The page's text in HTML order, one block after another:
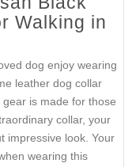
Walking in
dog enjoy wearing
leather dog collar
gear is made for those
collar, your
impressive look. Your
wearing this